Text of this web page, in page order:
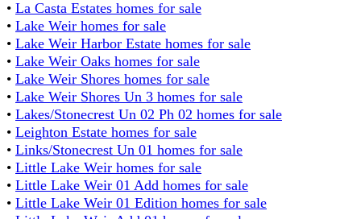
• La Casta Estates homes for sale
• Lake Weir homes for sale
• Lake Weir Harbor Estate homes for sale
• Lake Weir Oaks homes for sale
• Lake Weir Shores homes for sale
• Lake Weir Shores Un 3 homes for sale
• Lakes/Stonecrest Un 02 Ph 02 homes for sale
• Leighton Estate homes for sale
• Links/Stonecrest Un 01 homes for sale
• Little Lake Weir homes for sale
• Little Lake Weir 01 Add homes for sale
• Little Lake Weir 01 Edition homes for sale